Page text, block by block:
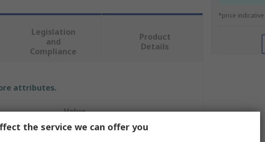
*price indicative
Legislation
and
Compliance
Product
Details
attributes.
Value
Facom
the service we can offer you